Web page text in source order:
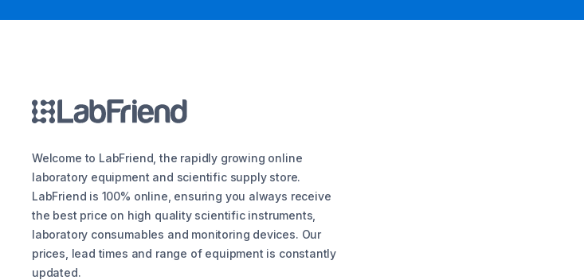
Welcome to LabFriend, the rapidly growing online
laboratory equipment and scientific supply store.
LabFriend is 100% online, ensuring you always receive
the best price on high quality scientific instruments,
laboratory consumables and monitoring devices. Our
prices, lead times and range of equipment is constantly
updated.